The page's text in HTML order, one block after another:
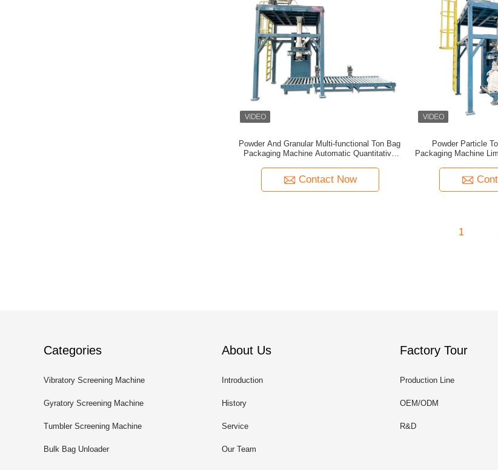
Powder And Granular Multi-functional Ton Bag
Packaging Machine Automatic Quantitative
Contact Now
Powder Particle
Packaging Machine
1
Categories
Vibratory Screening Machine
Gyratory Screening Machine
Tumbler Screening Machine
Bulk Bag Unloader
About Us
Introduction
History
Service
Our Team
Factory Tour
Production Line
OEM/ODM
R&D